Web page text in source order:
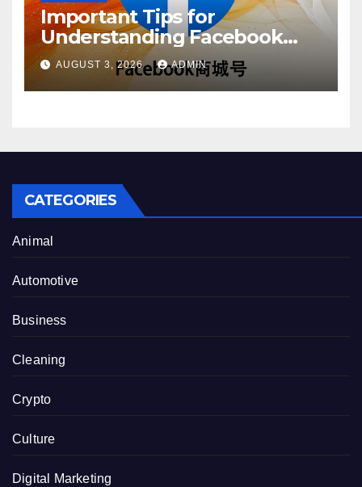
Important Tips for
Understanding Facebook
Account Purchase Options
AUGUST 3, 2026 ADMIN
CATEGORIES
Animal
Automotive
Business
Cleaning
Crypto
Culture
Digital Marketing